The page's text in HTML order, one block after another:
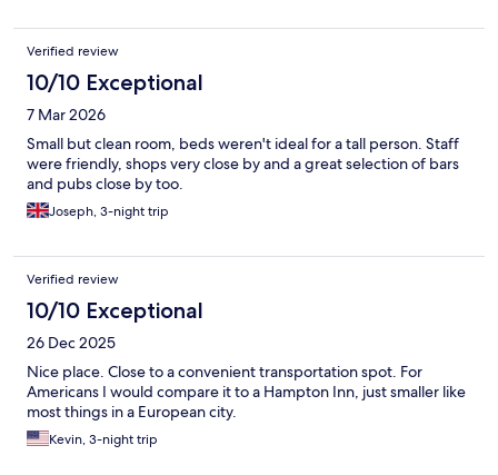
Verified review
10/10 Exceptional
7 Mar 2026
Small but clean room, beds weren't ideal for a tall person. Staff
were friendly, shops very close by and a great selection of bars
and pubs close by too.
Joseph, 3-night trip
Verified review
10/10 Exceptional
26 Dec 2025
Nice place. Close to a convenient transportation spot. For
Americans I would compare it to a Hampton Inn, just smaller like
most things in a European city.
Kevin, 3-night trip